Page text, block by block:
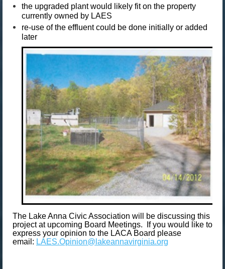
the upgraded plant would likely fit on the property
currently owned by LAES
re-use of the effluent could be done initially or added
later
The Lake Anna Civic Association will be discussing this
project at upcoming Board Meetings. If you would like to
express your opinion to the LACA Board please
email: LAES.Opinion@lakeannavirginia.org